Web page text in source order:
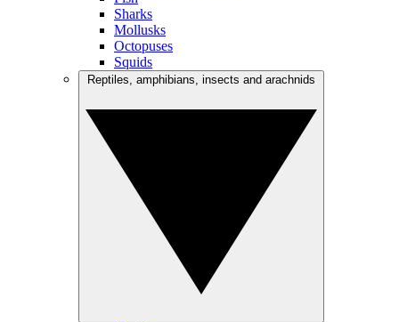
Sharks
Mollusks
Octopuses
Squids